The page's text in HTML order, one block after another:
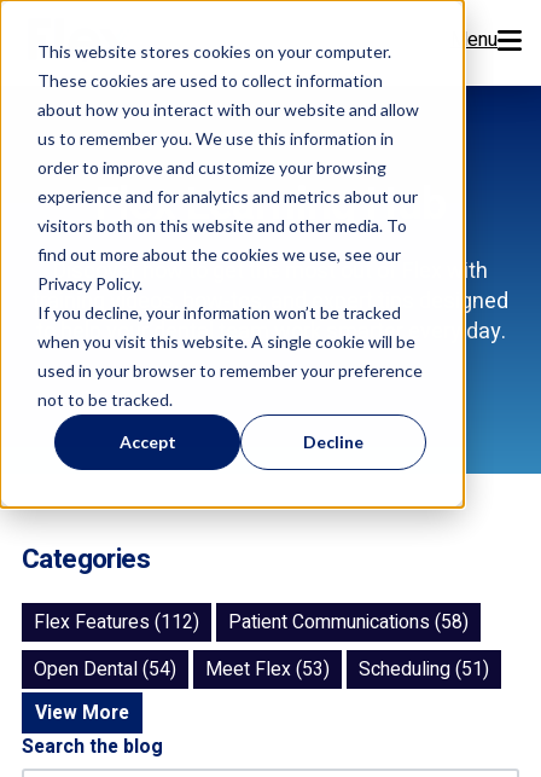
This website stores cookies on your computer.
These cookies are used to collect information
about how you interact with our website and allow
us to remember you. We use this information in
order to improve and customize your browsing
experience and for analytics and metrics about our
visitors both on this website and other media. To
find out more about the cookies we use, see our
Privacy Policy.
If you decline, your information won’t be tracked
when you visit this website. A single cookie will be
used in your browser to remember your preference
not to be tracked.
Accept Decline
Menu
Features
Resources
Company
Pricing
Sign Up Now
Book a Demo
Flex Learning Hub
Discover how to get the most out of Flex with
training videos, how-tos, and expert tips designed
to help your dental team work smarter every day.
Categories
Flex Features (112)
Patient Communications (58)
Open Dental (54)
Meet Flex (53)
Scheduling (51)
View More
Search the blog